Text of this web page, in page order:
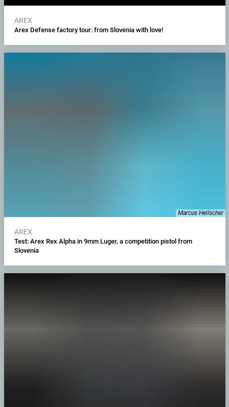
AREX
Arex Defense factory tour: from Slovenia with love!
Marcus Heilscher
AREX
Test: Arex Rex Alpha in 9mm Luger, a competition pistol from
Slovenia